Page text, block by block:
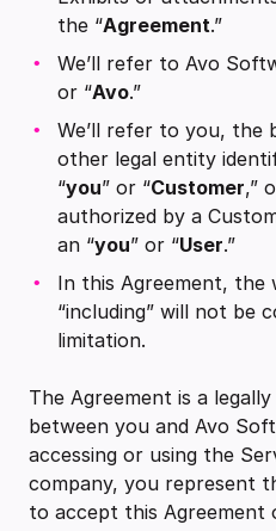
the “Agreement.”
We’ll refer to Avo
or “Avo.”
We’ll refer to you, the
other legal entity
“you” or “Customer,”
authorized by a
an “you” or “User.”
In this Agreement, the
“including” will not be
limitation.
The Agreement is a
between you and Avo
accessing or using the
company, you represent
to accept this Agreement